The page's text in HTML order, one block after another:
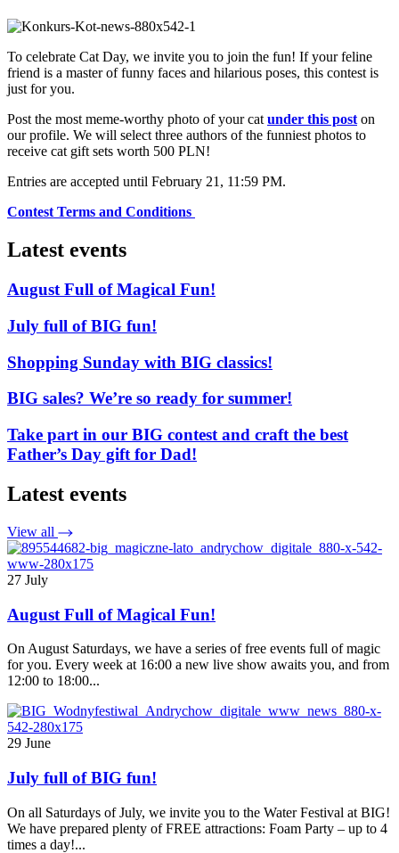
To celebrate Cat Day, we invite you to join the fun! If your feline
friend is a master of funny faces and hilarious poses, this contest is
just for you.
Post the most meme-worthy photo of your catunder this poston
our profile. We will select three authors of the funniest photos to
receive cat gift sets worth 500 PLN!
Entries are accepted until February 21, 11:59 PM.
Contest Terms and Conditions
Latest events
August Full of Magical Fun!
July full of BIG fun!
Shopping Sunday with BIG classics!
BIG sales? We’re so ready for summer!
Take part in our BIG contest and craft the best
Father’s Day gift for Dad!
Latest events
View all
27 July
August Full of Magical Fun!
On August Saturdays, we have a series of free events full of magic
for you. Every week at 16:00 a new live show awaits you, and from
12:00 to 18:00...
29 June
July full of BIG fun!
On all Saturdays of July, we invite you to the Water Festival at BIG!
We have prepared plenty of FREE attractions: Foam Party – up to 4
times a day!...